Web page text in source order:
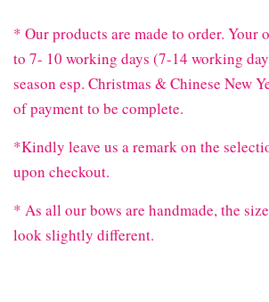
* Our products are made to order. Your
to 7- 10 working days (7-14 working
season esp. Christmas & Chinese New
of payment to be complete.
*Kindly leave us a remark on the
upon checkout.
* As all our bows are handmade, the
look slightly different.